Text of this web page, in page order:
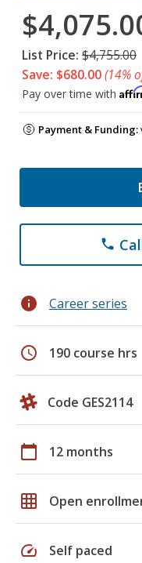
List Price: $4,755.00
Save: $680.00(14%
Pay over time with
Payment & Funding:
phone
info Career series
schedule 190 course hrs
Code GES2114
calendar_today 12 months
grid_on Open
speed Self paced